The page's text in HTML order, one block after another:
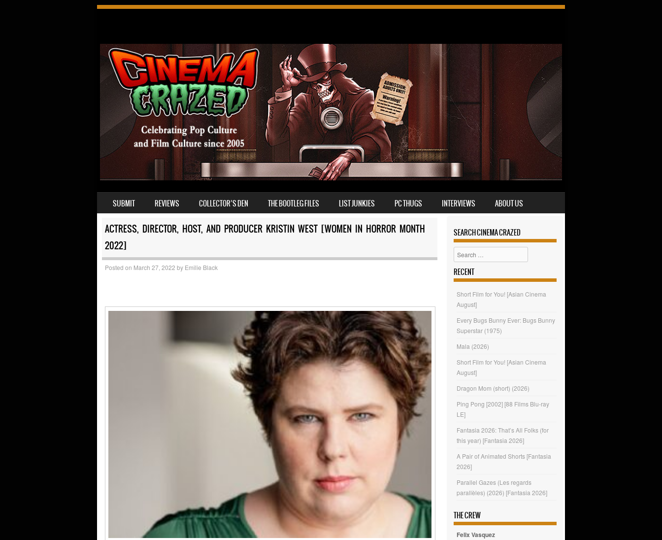
MENU
SKIP TO CONTENT
SUBMIT REVIEWS COLLECTOR’S DEN THE BOOTLEG FILES LIST JUNKIES PC THUGS INTERVIEWS ABOUT US
ACTRESS, DIRECTOR, HOST, AND PRODUCER KRISTIN WEST [WOMEN IN HORROR MONTH
2022]
Posted on March 27, 2022 by Emilie Black
SEARCH CINEMA CRAZED
Search
RECENT
Short Film for You! [Asian Cinema
August]
Every Bugs Bunny Ever: Bugs Bunny
Superstar (1975)
Mala (2026)
Short Film for You! [Asian Cinema
August]
Dragon Mom (short) (2026)
Ping Pong [2002] [88 Films Blu-ray
LE]
Fantasia 2026: That’s All Folks (for
this year) [Fantasia 2026]
A Pair of Animated Shorts [Fantasia
2026]
Parallel Gazes (Les regards
parallèles) (2026) [Fantasia 2026]
THE CREW
Felix Vasquez